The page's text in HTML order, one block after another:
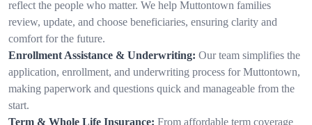
reflect the people who matter. We help Muttontown families
review, update, and choose beneficiaries, ensuring clarity and
comfort for the future.
Enrollment Assistance & Underwriting: Our team simplifies the
application, enrollment, and underwriting process for Muttontown,
making paperwork and questions quick and manageable from the
start.
Term & Whole Life Insurance: From affordable term coverage